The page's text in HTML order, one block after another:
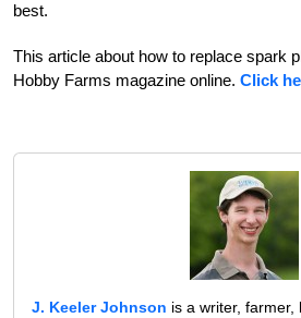
best.
This article about how to replace spark
Hobby Farms magazine online. Click
J. Keeler Johnson is a writer, farmer,